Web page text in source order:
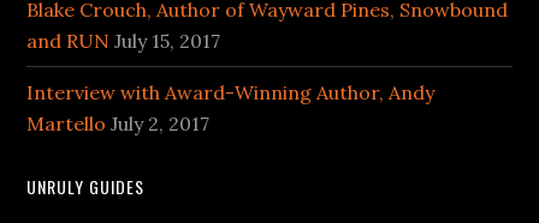
Blake Crouch, Author of Wayward Pines, Snowbound
and RUN July 15, 2017
Interview with Award-Winning Author, Andy
Martello July 2, 2017
UNRULY GUIDES